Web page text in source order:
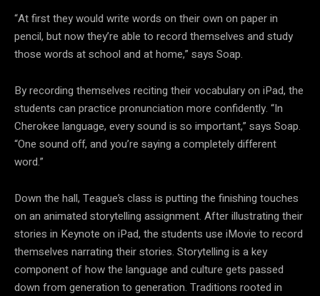
“At first they would write words on their own on paper in
pencil, but now they’re able to record themselves and study
those words at school and at home,” says Soap.
By recording themselves reciting their vocabulary on iPad, the
students can practice pronunciation more confidently. “In
Cherokee language, every sound is so important,” says Soap.
“One sound off, and you’re saying a completely different
word.”
Down the hall, Teague’s class is putting the finishing touches
on an animated storytelling assignment. After illustrating their
stories in Keynote on iPad, the students use iMovie to record
themselves narrating their stories. Storytelling is a key
component of how the language and culture gets passed
down from generation to generation. Traditions rooted in